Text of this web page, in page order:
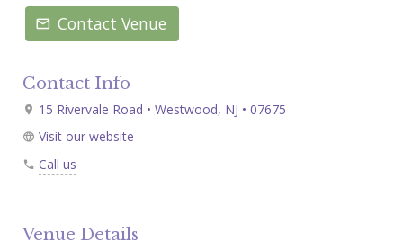
Contact Venue
Contact Info
15 Rivervale Road • Westwood, NJ • 07675
Visit our website
Call us
Venue Details